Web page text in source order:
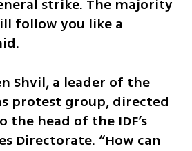
strike. The majority
follow you like a
Shvil, a leader of the
protest group, directed
the head of the IDF’s
Directorate. “How can